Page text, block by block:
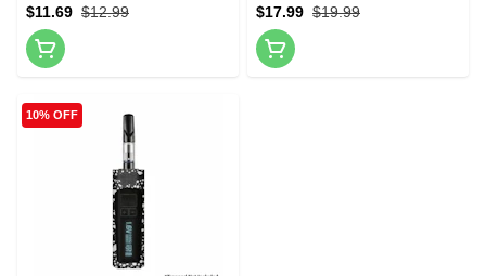
$12.99
$11.69 $19.99
$17.99
10% OFF